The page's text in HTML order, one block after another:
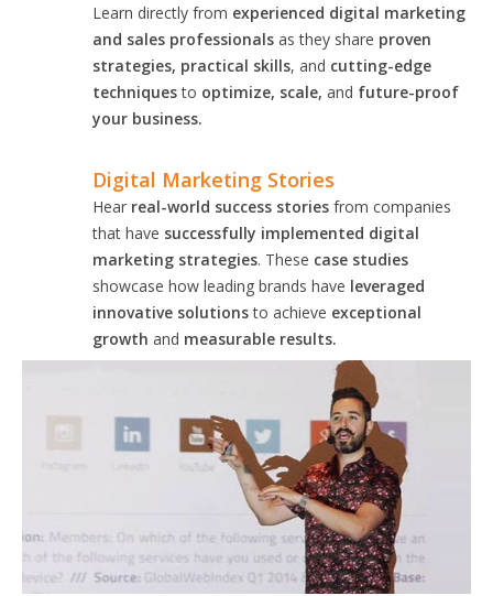
Learn directly from experienced digital marketing
and sales professionals as they share proven
strategies, practical skills, and cutting-edge
techniquesto optimize, scale, and future-proof
your business.
Digital Marketing Stories
Hear real-world success stories from companies
that have successfully implemented digital
marketing strategies. These case studies
showcase how leading brands have leveraged
innovative solutionsto achieve exceptional
growth and measurable results.